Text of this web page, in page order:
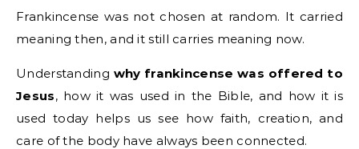
Frankincense was not chosen at random. It carried
meaning then, and it still carries meaning now.
Understanding why frankincense was offered to
Jesus, how it was used in the Bible, and how it is
used today helps us see how faith, creation, and
care of the body have always been connected.